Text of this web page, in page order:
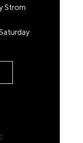
contact us at
Strom